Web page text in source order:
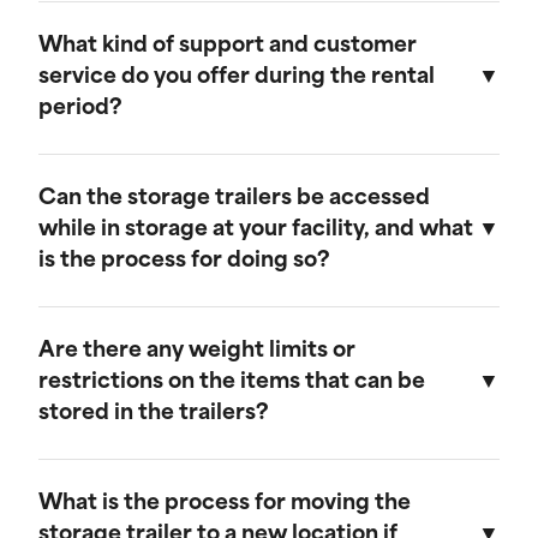
weather-resistant, providing effective
protection against rain, snow, and extreme
temperatures. They feature weatherproof seals
What kind of support and customer
service do you offer during the rental
period?
the rental period. Our team is available to
address any questions or concerns, and we
offer maintenance services to ensure your
Can the storage trailers be accessed
while in storage at your facility, and what
is the process for doing so?
is at our facility. To arrange access, please
contact our customer service team to schedule
an appointment, and we will ensure that your
Are there any weight limits or
restrictions on the items that can be
stored in the trailers?
range of items. However, we recommend not
exceeding a weight limit of 30,000 pounds.
What is the process for moving the